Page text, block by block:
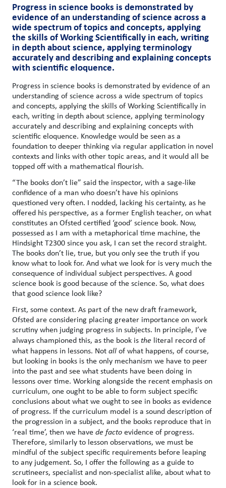
Progress in science books is demonstrated by
evidence of an understanding of science across a
wide spectrum of topics and concepts, applying
the skills of Working Scientifically in each, writing
in depth about science, applying terminology
accurately and describing and explaining concepts
with scientific eloquence.
Progress in science books is demonstrated by evidence of an
understanding of science across a wide spectrum of topics
and concepts, applying the skills of Working Scientifically in
each, writing in depth about science, applying terminology
accurately and describing and explaining concepts with
scientific eloquence. Knowledge would be seen as a
foundation to deeper thinking via regular application in novel
contexts and links with other topic areas, and it would all be
topped off with a mathematical flourish.
“The books don’t lie” said the inspector, with a sage-like
confidence of a man who doesn’t have his opinions
questioned very often. I nodded, lacking his certainty, as he
offered his perspective, as a former English teacher, on what
constitutes an Ofsted certified ‘good’ science book. Now,
possessed as I am with a metaphorical time machine, the
Hindsight T2300 since you ask, I can set the record straight.
The books don’t lie, true, but you only see the truth if you
know what to look for. And what we look for is very much the
consequence of individual subject perspectives. A good
science book is good because of the science. So, what does
that good science look like?
First, some context. As part of the new draft framework,
Ofsted are considering placing greater importance on work
scrutiny when judging progress in subjects. In principle, I’ve
always championed this, as the book is the literal record of
what happens in lessons. Not all of what happens, of course,
but looking in books is the only mechanism we have to peer
into the past and see what students have been doing in
lessons over time. Working alongside the recent emphasis on
curriculum, one ought to be able to form subject specific
conclusions about what we ought to see in books as evidence
of progress. If the curriculum model is a sound description of
the progression in a subject, and the books reproduce that in
‘real time’, then we have de facto evidence of progress.
Therefore, similarly to lesson observations, we must be
mindful of the subject specific requirements before leaping
to any judgement. So, I offer the following as a guide to
scrutineers, specialist and non-specialist alike, about what to
look for in a science book.